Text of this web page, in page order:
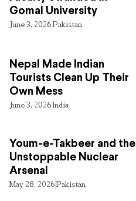
Gomal University
June 3, 2026Pakistan
Nepal Made Indian
Tourists Clean Up Their
Own Mess
June 3, 2026India
Youm-e-Takbeer and the
Unstoppable Nuclear
Arsenal
May 28, 2026Pakistan